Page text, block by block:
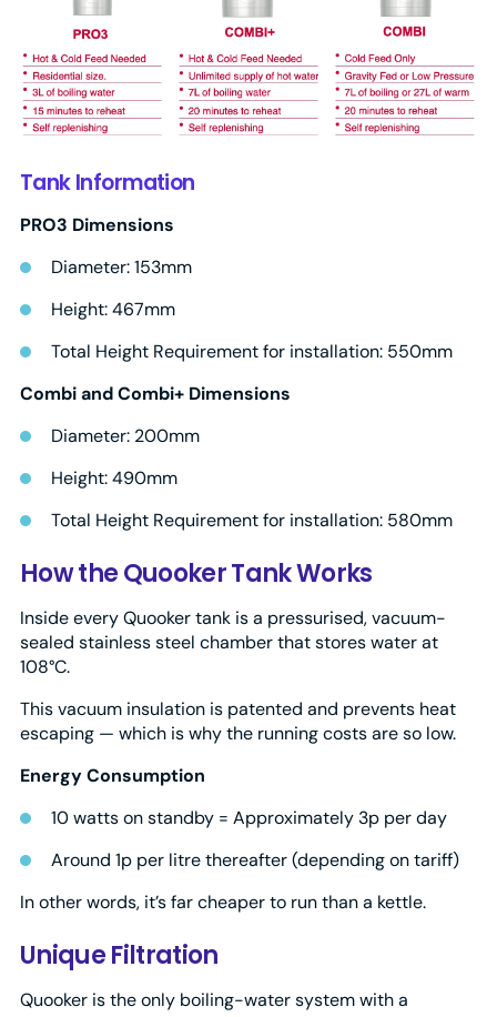
Tank Information
PRO3 Dimensions
Diameter: 153mm
Height: 467mm
Total Height Requirement for installation: 550mm
Combi and Combi+ Dimensions
Diameter: 200mm
Height: 490mm
Total Height Requirement for installation: 580mm
How the Quooker Tank Works
Inside every Quooker tank is a pressurised, vacuum-
sealed stainless steel chamber that stores water at
108°C.
This vacuum insulation is patented and prevents heat
escaping — which is why the running costs are so low.
Energy Consumption
10 watts on standby = Approximately 3p per day
Around 1p per litre thereafter (depending on tariff)
In other words, it’s far cheaper to run than a kettle.
Unique Filtration
Quooker is the only boiling-water system with a